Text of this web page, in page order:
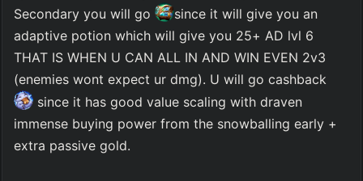
Secondary you will go
since it will give you an
adaptive potion which will give you 25+ AD lvl 6
THAT IS WHEN U CAN ALL IN AND WIN EVEN 2v3
(enemies wont expect ur dmg). U will go cashback
since it has good value scaling with draven
immense buying power from the snowballing early +
extra passive gold.